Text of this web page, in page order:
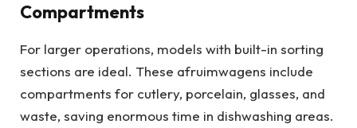
Compartments
For larger operations, models with built-in sorting
sections are ideal. These afruimwagens include
compartments for cutlery, porcelain, glasses, and
waste, saving enormous time in dishwashing areas.